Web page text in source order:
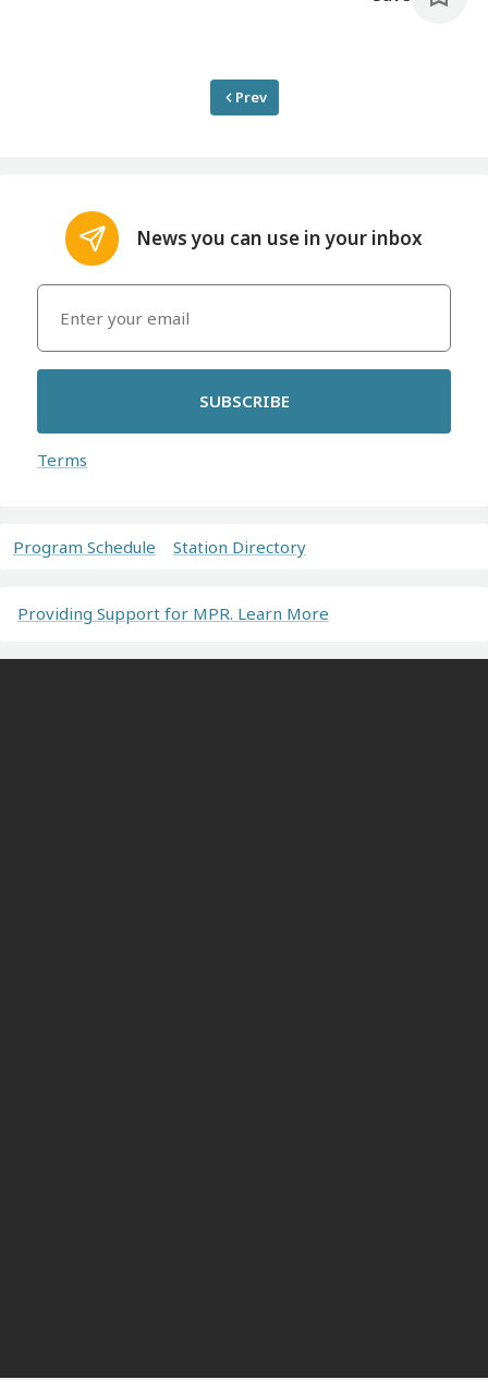
Prev
News you can use in your inbox
SUBSCRIBE
Terms
Program Schedule Station Directory
Providing Support for MPR. Learn More